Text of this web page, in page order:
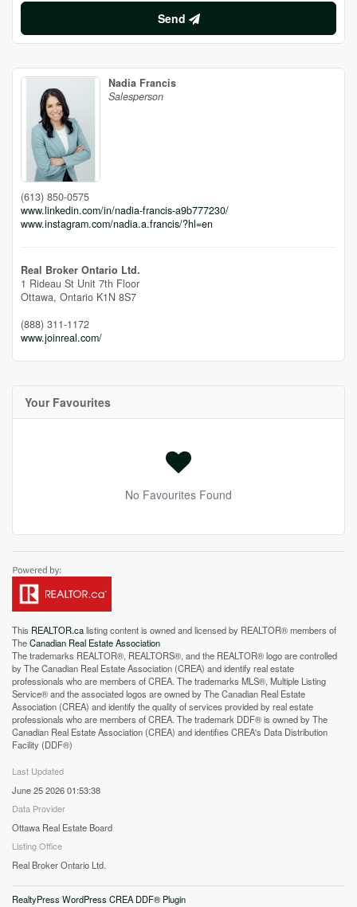
Send
Nadia Francis
Salesperson
(613) 850-0575
www.linkedin.com/in/nadia-francis-a9b777230/
www.instagram.com/nadia.a.francis/?hl=en
Real Broker Ontario Ltd.
1 Rideau St Unit 7th Floor
Ottawa, Ontario K1N 8S7
(888) 311-1172
www.joinreal.com/
Your Favourites
No Favourites Found
This REALTOR.calisting content is owned and licensed by REALTOR® members of
TheCanadian Real Estate Association
The trademarks REALTOR®, REALTORS®, and the REALTOR® logo are controlled
by The Canadian Real Estate Association (CREA) and identify real estate
professionals who are members of CREA. The trademarks MLS®, Multiple Listing
Service® and the associated logos are owned by The Canadian Real Estate
Association (CREA) and identify the quality of services provided by real estate
professionals who are members of CREA. The trademark DDF® is owned by The
Canadian Real Estate Association (CREA) and identifies CREA's Data Distribution
Facility (DDF®)
Last Updated
June 25 2026 01:53:38
Data Provider
Ottawa Real Estate Board
Listing Office
Real Broker Ontario Ltd.
RealtyPress WordPress CREA DDF® Plugin